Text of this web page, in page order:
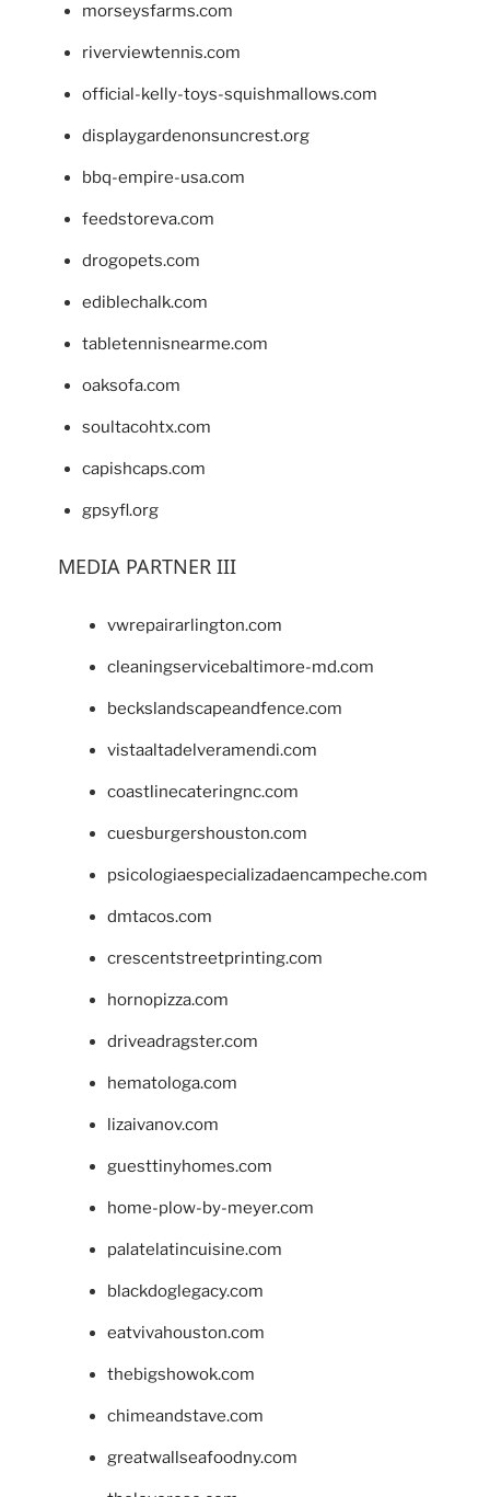
morseysfarms.com
riverviewtennis.com
official-kelly-toys-squishmallows.com
displaygardenonsuncrest.org
bbq-empire-usa.com
feedstoreva.com
drogopets.com
ediblechalk.com
tabletennisnearme.com
oaksofa.com
soultacohtx.com
capishcaps.com
gpsyfl.org
MEDIA PARTNER III
vwrepairarlington.com
cleaningservicebaltimore-md.com
beckslandscapeandfence.com
vistaaltadelveramendi.com
coastlinecateringnc.com
cuesburgershouston.com
psicologiaespecializadaencampeche.com
dmtacos.com
crescentstreetprinting.com
hornopizza.com
driveadragster.com
hematologa.com
lizaivanov.com
guesttinyhomes.com
home-plow-by-meyer.com
palatelatincuisine.com
blackdoglegacy.com
eatvivahouston.com
thebigshowok.com
chimeandstave.com
greatwallseafoodny.com